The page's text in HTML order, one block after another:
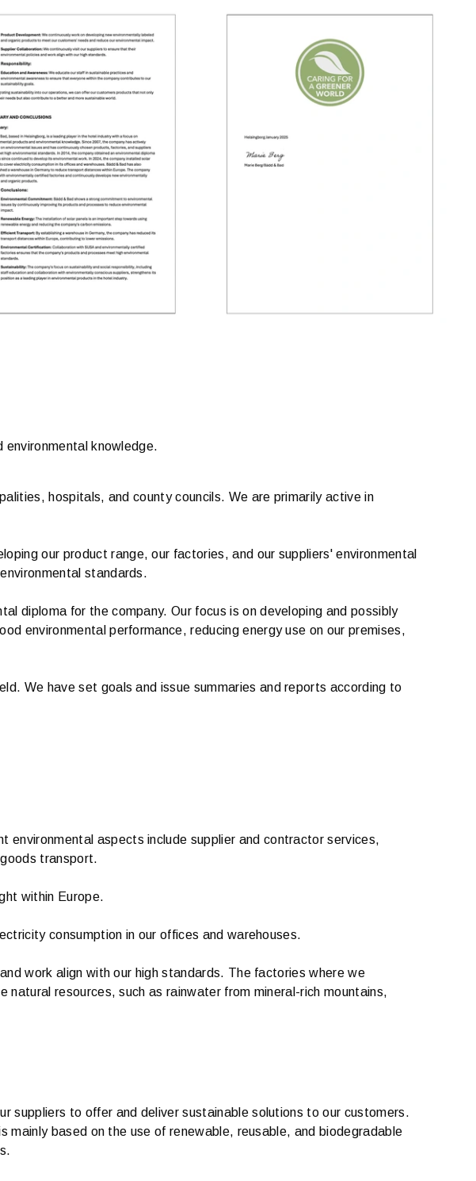
environmental knowledge.
hospitals, and county councils. We are primarily active in
our product range, our factories, and our suppliers' environmental
standards.
diploma for the company. Our focus is on developing and possibly
environmental performance, reducing energy use on our premises,
We have set goals and issue summaries and reports according to
environmental aspects include supplier and contractor services,
transport.
within Europe.
consumption in our offices and warehouses.
work align with our high standards. The factories where we
resources, such as rainwater from mineral-rich mountains,
suppliers to offer and deliver sustainable solutions to our customers.
based on the use of renewable, reusable, and biodegradable